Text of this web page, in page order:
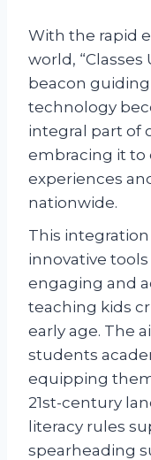
With the rapid
world, “Classes
beacon
technology
integral part of
embracing it to
experiences
nationwide.
This
innovative
engaging and
teaching kids
early age. The
students
equipping
21st-century
literacy rules
spearheading